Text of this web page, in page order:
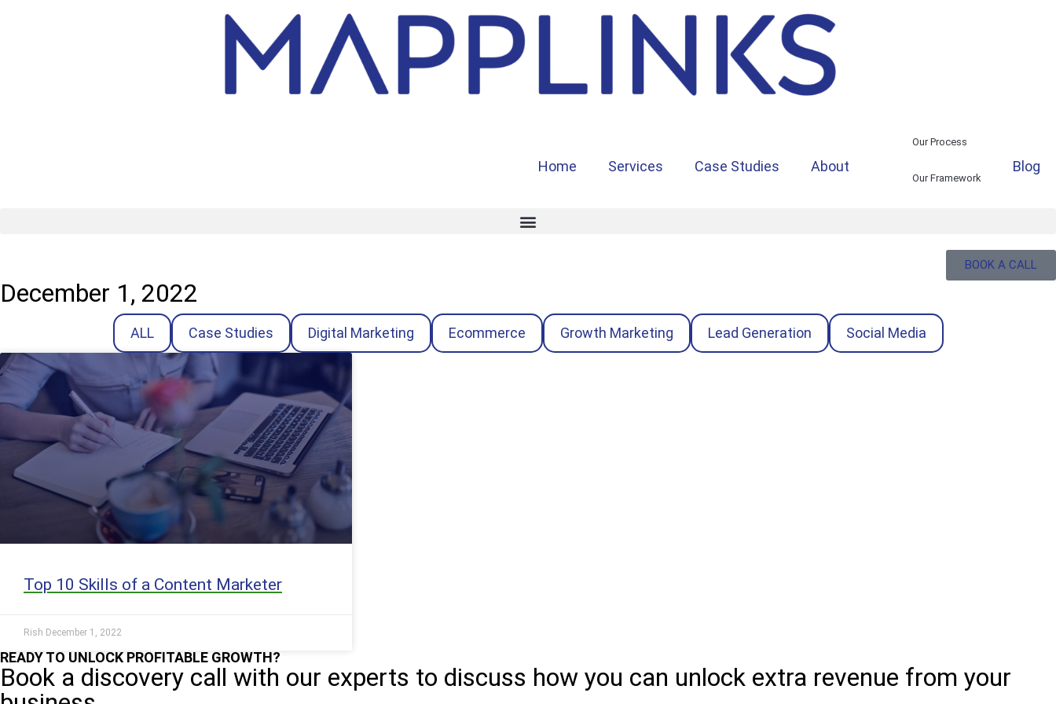
Home Services Case Studies About
Our Process
Our Framework
Blog
BOOK A CALL
December 1, 2022
ALL Case Studies Digital Marketing Ecommerce Growth Marketing Lead Generation Social Media
Top 10 Skills of a Content Marketer
Rish December 1, 2022
READY TO UNLOCK PROFITABLE GROWTH?
Book a discovery call with our experts to discuss how you can unlock extra revenue from your